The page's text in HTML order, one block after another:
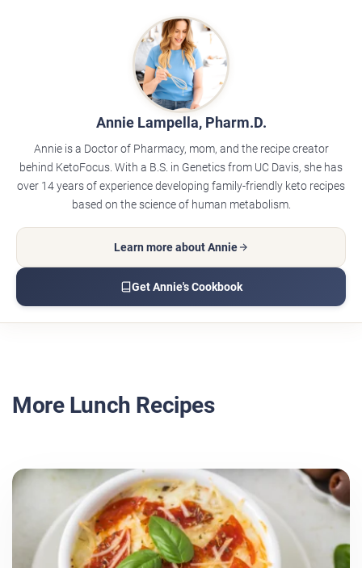
Annie Lampella, Pharm.D.
Annie is a Doctor of Pharmacy, mom, and the recipe creator
behind KetoFocus. With a B.S. in Genetics from UC Davis, she has
over 14 years of experience developing family-friendly keto recipes
based on the science of human metabolism.
Learn more about Annie
Get Annie's Cookbook
More Lunch Recipes